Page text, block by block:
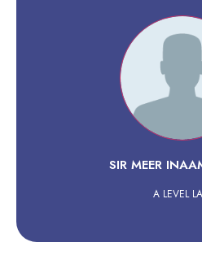
SIR MEER
A LEVEL